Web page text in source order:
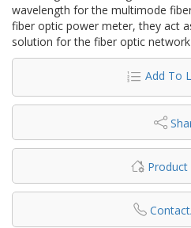
wavelength for the multimode
fiber optic power meter, they act
solution for the fiber optic
Add To